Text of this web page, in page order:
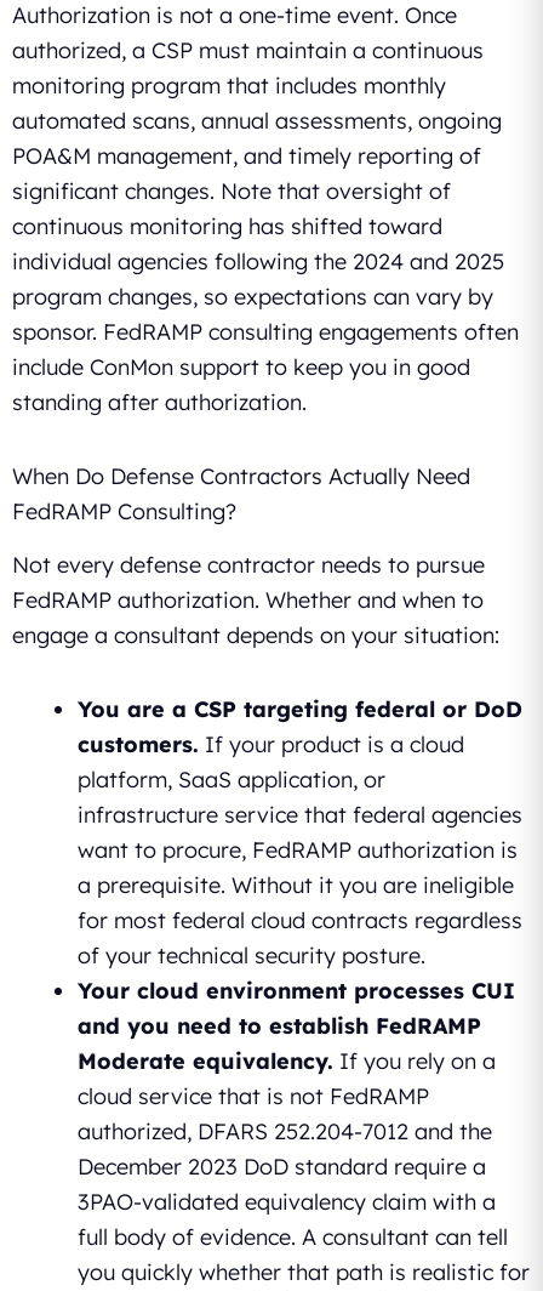
Authorization is not a one-time event. Once
authorized, a CSP must maintain a continuous
monitoring program that includes monthly
automated scans, annual assessments, ongoing
POA&M management, and timely reporting of
significant changes. Note that oversight of
continuous monitoring has shifted toward
individual agencies following the 2024 and 2025
program changes, so expectations can vary by
sponsor. FedRAMP consulting engagements often
include ConMon support to keep you in good
standing after authorization.
When Do Defense Contractors Actually Need
FedRAMP Consulting?
Not every defense contractor needs to pursue
FedRAMP authorization. Whether and when to
engage a consultant depends on your situation:
You are a CSP targeting federal or DoD
customers. If your product is a cloud
platform, SaaS application, or
infrastructure service that federal agencies
want to procure, FedRAMP authorization is
a prerequisite. Without it you are ineligible
for most federal cloud contracts regardless
of your technical security posture.
Your cloud environment processes CUI
and you need to establish FedRAMP
Moderate equivalency. If you rely on a
cloud service that is not FedRAMP
authorized, DFARS 252.204-7012 and the
December 2023 DoD standard require a
3PAO-validated equivalency claim with a
full body of evidence. A consultant can tell
you quickly whether that path is realistic for